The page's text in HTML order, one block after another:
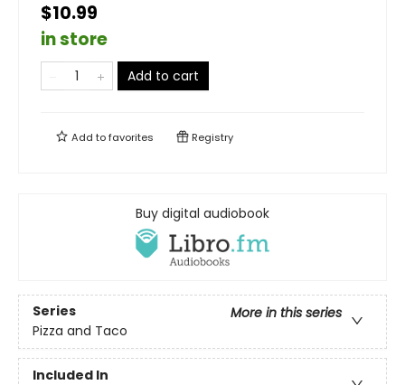
$10.99
in store
Add to cart
Add tofavorites Registry
Buy digital audiobook
Series
More in this series
Pizza and Taco
Included In